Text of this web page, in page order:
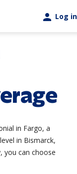
person Log in
in Fargo, a
in Bismarck,
you can choose